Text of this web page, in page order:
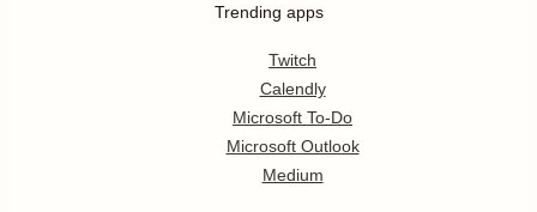
Trending apps
Twitch
Calendly
Microsoft To-Do
Microsoft Outlook
Medium